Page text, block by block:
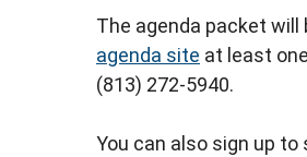
The agenda packet will
agenda site at least
(813) 272-5940.
You can also sign up